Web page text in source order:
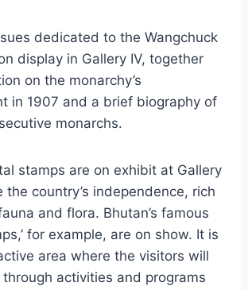
dedicated to the Wangchuck
display in Gallery IV, together
on the monarchy’s
in 1907 and a brief biography of
monarchs.
stamps are on exhibit at Gallery
the country’s independence, rich
and flora. Bhutan’s famous
for example, are on show. It is
area where the visitors will
activities and programs